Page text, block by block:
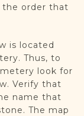
the order that
is located
Thus, to
look for
Verify that
name that
The map